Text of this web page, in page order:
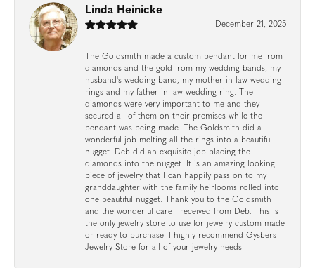
Linda Heinicke
December 21, 2025
The Goldsmith made a custom pendant for me from
diamonds and the gold from my wedding bands, my
husband's wedding band, my mother-in-law wedding
rings and my father-in-law wedding ring. The
diamonds were very important to me and they
secured all of them on their premises while the
pendant was being made. The Goldsmith did a
wonderful job melting all the rings into a beautiful
nugget. Deb did an exquisite job placing the
diamonds into the nugget. It is an amazing looking
piece of jewelry that I can happily pass on to my
granddaughter with the family heirlooms rolled into
one beautiful nugget. Thank you to the Goldsmith
and the wonderful care I received from Deb. This is
the only jewelry store to use for jewelry custom made
or ready to purchase. I highly recommend Gysbers
Jewelry Store for all of your jewelry needs.